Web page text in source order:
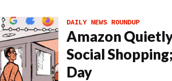
DAILY NEWS ROUNDUP
Amazon
Social
Day